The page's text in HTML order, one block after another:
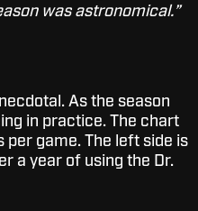
was astronomical.”
As the season
in practice. The chart
per game. The left side is
a year of using the Dr.